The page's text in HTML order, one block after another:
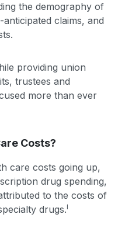
the demography of
claims, and
providing union
trustees and
more than ever
Costs?
care costs going up,
drug spending,
to the costs of
drugs.i